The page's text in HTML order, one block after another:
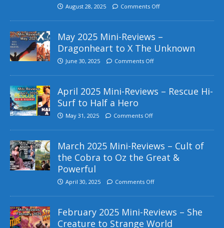
August 28, 2025 Comments Off
May 2025 Mini-Reviews –
Dragonheart to X The Unknown
June 30, 2025 Comments Off
April 2025 Mini-Reviews – Rescue Hi-
Surf to Half a Hero
May 31, 2025 Comments Off
March 2025 Mini-Reviews – Cult of
the Cobra to Oz the Great &
Powerful
April 30, 2025 Comments Off
February 2025 Mini-Reviews – She
Creature to Strange World